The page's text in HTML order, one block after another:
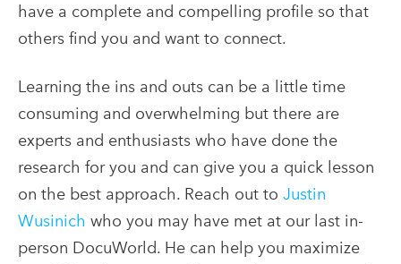
have a complete and compelling profile so that
others find you and want to connect.
Learning the ins and outs can be a little time
consuming and overwhelming but there are
experts and enthusiasts who have done the
research for you and can give you a quick lesson
on the best approach. Reach out to Justin
Wusinich who you may have met at our last in-
person DocuWorld. He can help you maximize